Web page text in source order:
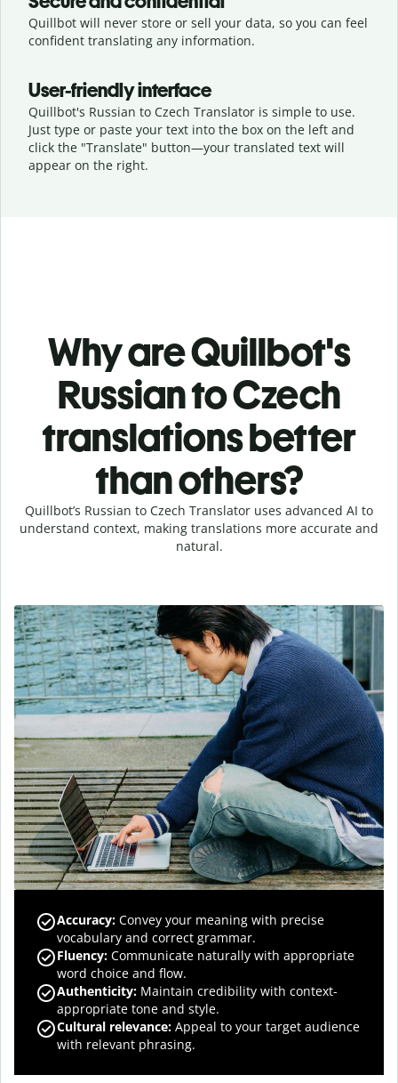
Quillbot will never store or sell your data, so you can feel
confident translating any information.
User-friendly interface
Quillbot's Russian to Czech Translator is simple to use.
Just type or paste your text into the box on the left and
click the "Translate" button—your translated text will
appear on the right.
Why are Quillbot's
Russian to Czech
translations better
than others?
Quillbot’s Russian to Czech Translator uses advanced AI to
understand context, making translations more accurate and
natural.
Accuracy: Convey your meaning with precise
vocabulary and correct grammar.
Fluency: Communicate naturally with appropriate
word choice and flow.
Authenticity: Maintain credibility with context-
appropriate tone and style.
Cultural relevance: Appeal to your target audience
with relevant phrasing.